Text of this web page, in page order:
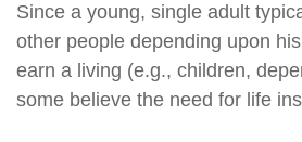
Since a young, single adult
other people depending upon
earn a living (e.g., children,
some believe the need for life